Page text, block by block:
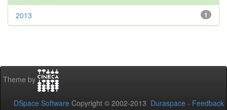
1
2013
Theme by
DSpace Software Copyright © 2002-2013 Duraspace - Feedback